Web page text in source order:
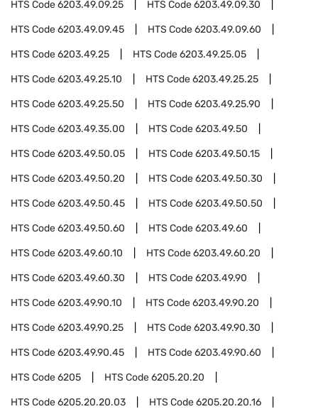
HTS Code6203.49.09.25 HTS Code6203.49.09.30
HTS Code6203.49.09.45 HTS Code6203.49.09.60
HTS Code6203.49.25 HTS Code6203.49.25.05
HTS Code6203.49.25.10 HTS Code6203.49.25.25
HTS Code6203.49.25.50 HTS Code6203.49.25.90
HTS Code6203.49.35.00 HTS Code6203.49.50
HTS Code6203.49.50.05 HTS Code6203.49.50.15
HTS Code6203.49.50.20 HTS Code6203.49.50.30
HTS Code6203.49.50.45 HTS Code6203.49.50.50
HTS Code6203.49.50.60 HTS Code6203.49.60
HTS Code6203.49.60.10 HTS Code6203.49.60.20
HTS Code6203.49.60.30 HTS Code6203.49.90
HTS Code6203.49.90.10 HTS Code6203.49.90.20
HTS Code6203.49.90.25 HTS Code6203.49.90.30
HTS Code6203.49.90.45 HTS Code6203.49.90.60
HTS Code6205 HTS Code6205.20.20
HTS Code6205.20.20.03 HTS Code6205.20.20.16